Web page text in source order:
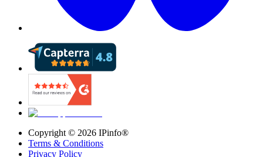
Copyright © 2026 IPinfo®
Terms & Conditions
Privacy Policy